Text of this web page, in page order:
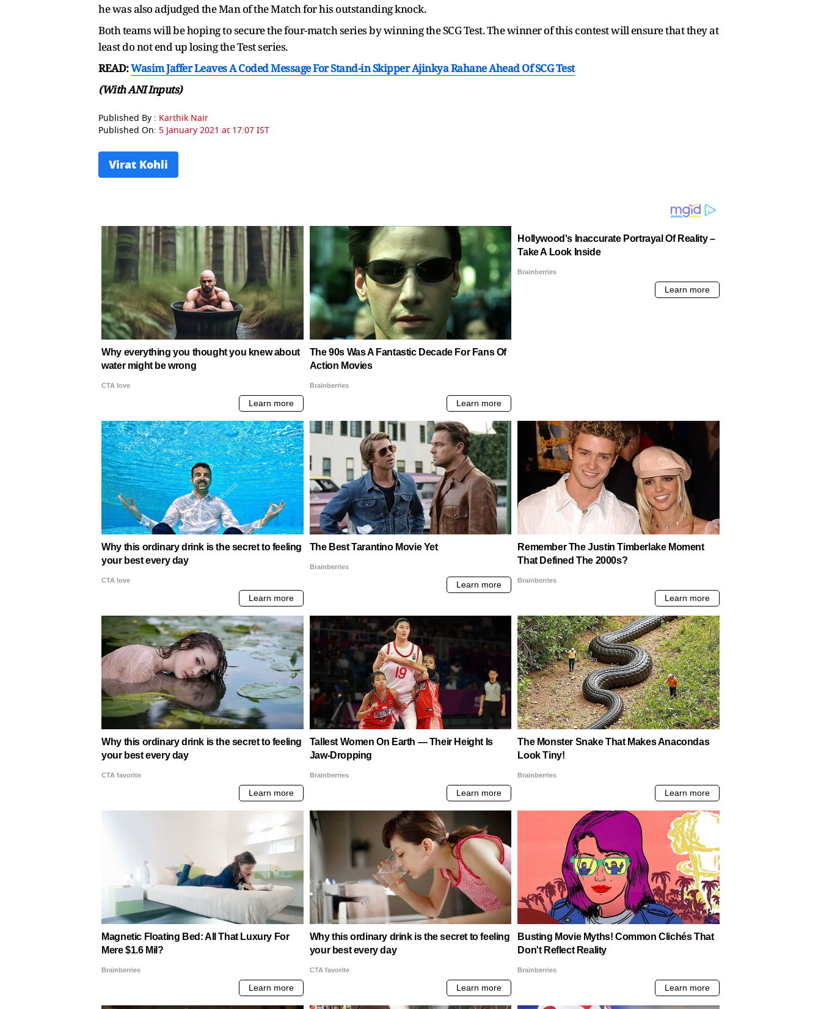
he was also adjudged the Man of the Match for his outstanding knock.
Both teams will be hoping to secure the four-match series by winning the SCG Test. The winner of this contest will ensure that they at
least do not end up losing the Test series.
READ:Wasim Jaffer Leaves A Coded Message For Stand-in Skipper Ajinkya Rahane Ahead Of SCG Test
(With ANI Inputs)
Published By : Karthik Nair
Published On: 5 January 2021 at 17:07 IST
Virat Kohli